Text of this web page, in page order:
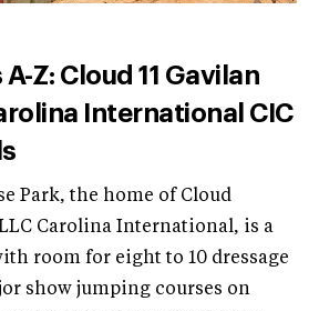
A-Z: Cloud 11 Gavilan
International CIC
Park, the home of Cloud
Carolina International, is a
room for eight to 10 dressage
show jumping courses on